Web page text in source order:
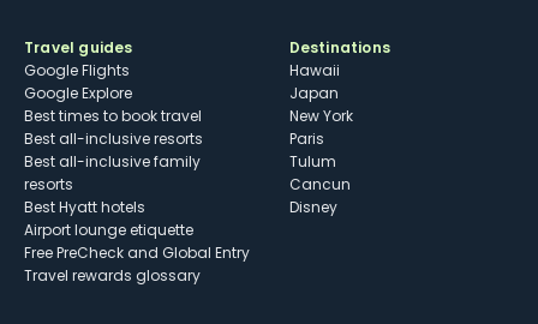
Travel guides
Google Flights
Google Explore
Best times to book travel
Best all-inclusive resorts
Best all-inclusive family
resorts
Best Hyatt hotels
Airport lounge etiquette
Free PreCheck and Global Entry
Travel rewards glossary
Destinations
Hawaii
Japan
New York
Paris
Tulum
Cancun
Disney